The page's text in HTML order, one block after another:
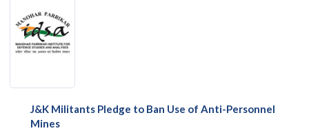
J&K Militants Pledge to Ban Use of Anti-Personnel
Mines